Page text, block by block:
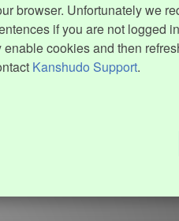
browser. Unfortunately we
if you are not logged
enable cookies and then
Kanshudo Support.